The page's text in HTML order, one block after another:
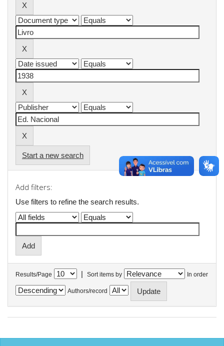
Start a new search
Add filters:
Use filters to refine the search results.
Results/Page | Sort items by In order
Authors/record